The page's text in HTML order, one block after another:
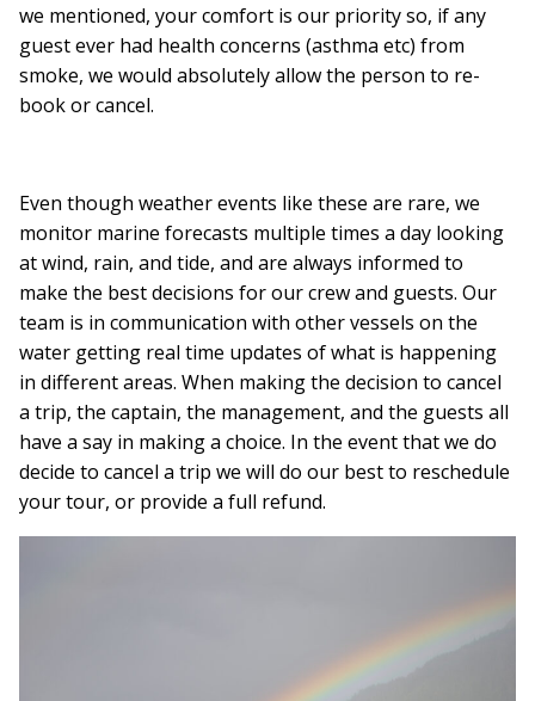
we mentioned, your comfort is our priority so, if any
guest ever had health concerns (asthma etc) from
smoke, we would absolutely allow the person to re-
book or cancel.
Even though weather events like these are rare, we
monitor marine forecasts multiple times a day looking
at wind, rain, and tide, and are always informed to
make the best decisions for our crew and guests. Our
team is in communication with other vessels on the
water getting real time updates of what is happening
in different areas. When making the decision to cancel
a trip, the captain, the management, and the guests all
have a say in making a choice. In the event that we do
decide to cancel a trip we will do our best to reschedule
your tour, or provide a full refund.